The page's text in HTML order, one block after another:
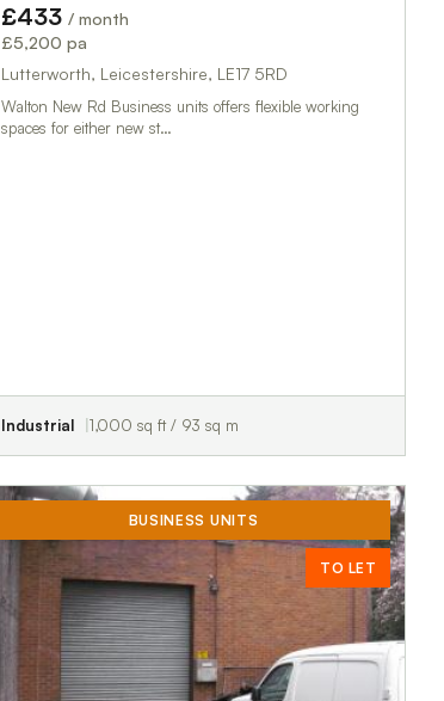
£433 / month
£5,200 pa
Lutterworth, Leicestershire, LE17 5RD
Walton New Rd Business units offers flexible working
spaces for either new st…
Industrial 1,000 sq ft / 93 sq m
BUSINESS UNITS
TO LET